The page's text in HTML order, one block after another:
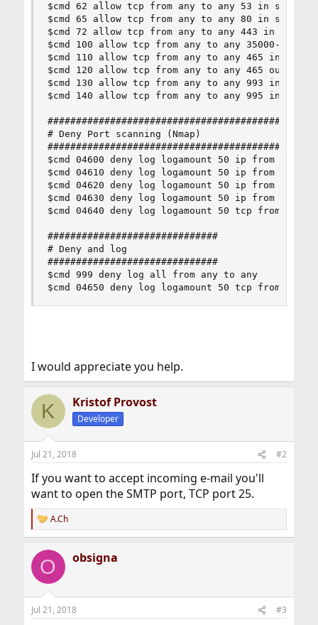
$cmd 62 allow tcp from any to any 53 in setup
$cmd 65 allow tcp from any to any 80 in setup
$cmd 72 allow tcp from any to any 443 in setup
$cmd 100 allow tcp from any to any 35000-
$cmd 110 allow tcp from any to any 465 in
$cmd 120 allow tcp from any to any 465 out
$cmd 130 allow tcp from any to any 993 in
$cmd 140 allow tcp from any to any 995 in
# Deny Port scanning (Nmap)
$cmd 04600 deny log logamount 50 ip from any
$cmd 04610 deny log logamount 50 ip from any
$cmd 04620 deny log logamount 50 ip from any
$cmd 04630 deny log logamount 50 ip from any
$cmd 04640 deny log logamount 50 tcp from
##############################
# Deny and log
##############################
$cmd 999 deny log all from any to any
$cmd 04650 deny log logamount 50 tcp from
I would appreciate you help.
K Kristof Provost
Developer
Jul 21, 2018 #2
If you want to accept incoming e-mail you'll
want to open the SMTP port, TCP port 25.
R
e
c
i
n
s
A.Ch
O obsigna
Jul 21, 2018 #3